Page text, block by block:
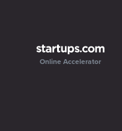
Online Accelerator